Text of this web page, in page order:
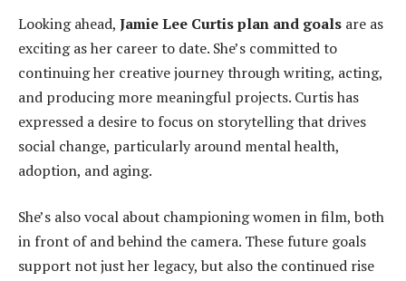
Looking ahead, Jamie Lee Curtis plan and goals are as
exciting as her career to date. She’s committed to
continuing her creative journey through writing, acting,
and producing more meaningful projects. Curtis has
expressed a desire to focus on storytelling that drives
social change, particularly around mental health,
adoption, and aging.
She’s also vocal about championing women in film, both
in front of and behind the camera. These future goals
support not just her legacy, but also the continued rise